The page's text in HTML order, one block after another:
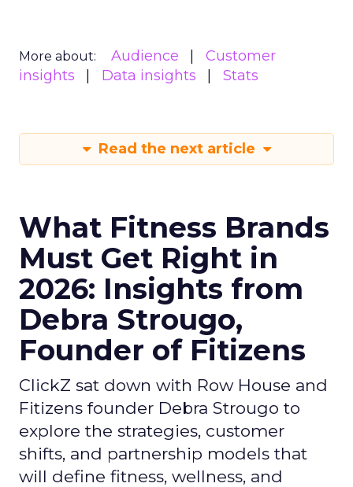
More about: Audience
Customer
insights
Data insights Stats
Read the next article
What Fitness Brands
Must Get Right in
2026: Insights from
Debra Strougo,
Founder of Fitizens
ClickZ sat down with Row House and
Fitizens founder Debra Strougo to
explore the strategies, customer
shifts, and partnership models that
will define fitness, wellness, and